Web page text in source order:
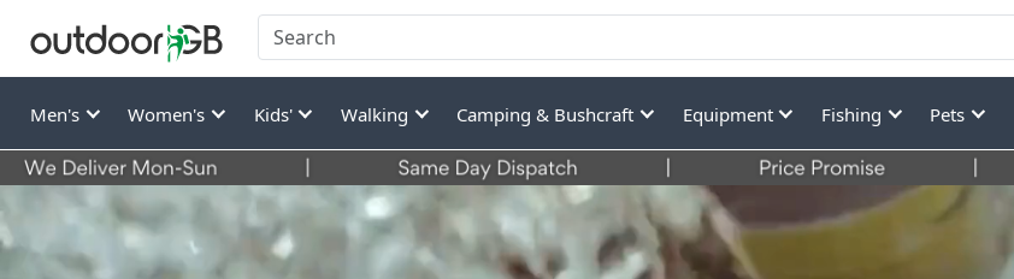
Men's Women's Kids' Walking Camping & Bushcraft Equipment Fishing Pets